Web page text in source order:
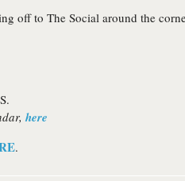
off to The Social around the
here
.